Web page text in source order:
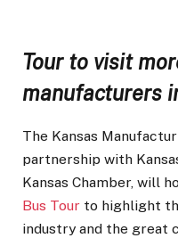
Tour to visit
manufacturers
The Kansas
partnership with
Kansas Chamber, will
Bus Tour to highlight
industry and the great